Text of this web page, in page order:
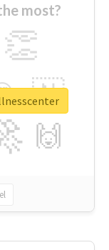
most?
👏
🇳
🙌